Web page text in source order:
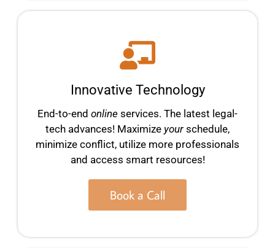
Innovative Technology
End-to-end online services. The latest legal-
tech advances! Maximize your schedule,
minimize conflict, utilize more professionals
and access smart resources!
Book a Call